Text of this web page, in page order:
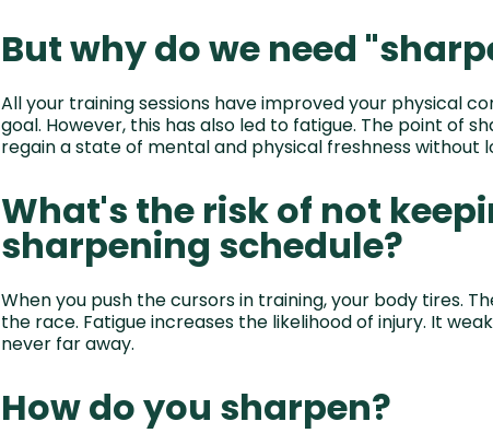
But why do we need
All your training sessions have improved your physical
goal. However, this has also led to fatigue. The point of
regain a state of mental and physical freshness without
What's the risk of not
sharpening schedule?
When you push the cursors in training, your body tires.
the race. Fatigue increases the likelihood of injury. It
never far away.
How do you sharpen?